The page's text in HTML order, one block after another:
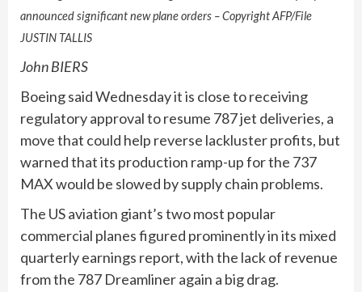
announced significant new plane orders – Copyright AFP/File
JUSTIN TALLIS
John BIERS
Boeing said Wednesday it is close to receiving
regulatory approval to resume 787 jet deliveries, a
move that could help reverse lackluster profits, but
warned that its production ramp-up for the 737
MAX would be slowed by supply chain problems.
The US aviation giant’s two most popular
commercial planes figured prominently in its mixed
quarterly earnings report, with the lack of revenue
from the 787 Dreamliner again a big drag.